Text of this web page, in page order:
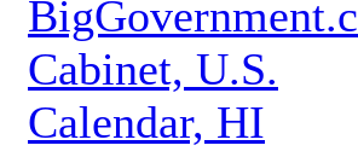
Cabinet, U.S.
Calendar, HI